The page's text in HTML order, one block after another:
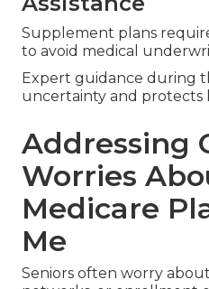
Supplement plans
to avoid medical
Expert guidance during
uncertainty and protects
Addressing
Worries
Medicare
Me
Seniors often worry